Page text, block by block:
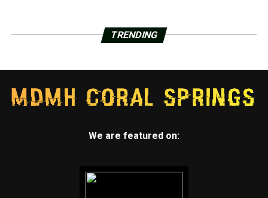
TRENDING
We are featured on: